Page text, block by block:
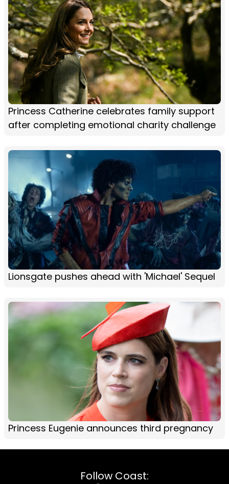
Princess Catherine celebrates family support
after completing emotional charity challenge
Lionsgate pushes ahead with 'Michael' Sequel
Princess Eugenie announces third pregnancy
Follow Coast: